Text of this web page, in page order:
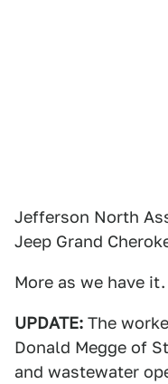
Jefferson North
Jeep Grand
More as we have it.
UPDATE: The
Donald Megge of
and wastewater